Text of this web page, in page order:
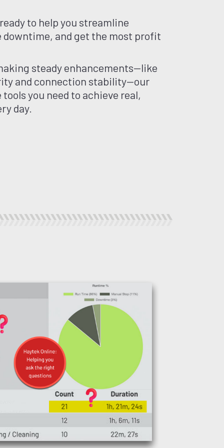
to help you streamline
and get the most profit
steady enhancements—like
and connection stability—our
you need to achieve real,
day.